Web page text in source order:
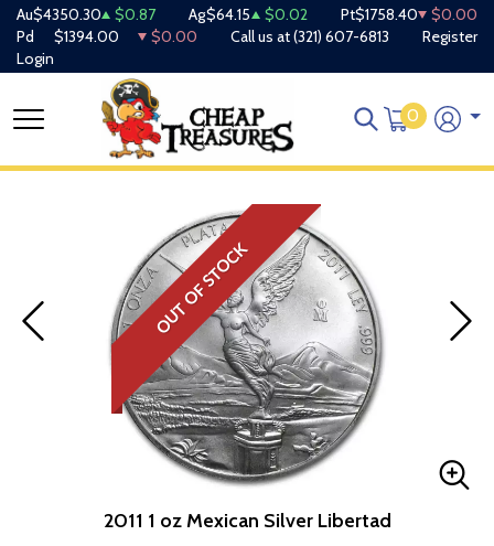
Au$4350.30 $0.87 Ag$64.15 $0.02 Pt$1758.40
$0.00
Pd
$1394.00 $0.00 Call us at(321) 607-6813
Register
Login
0
OUT OF STOCK
2011 1 oz Mexican Silver Libertad